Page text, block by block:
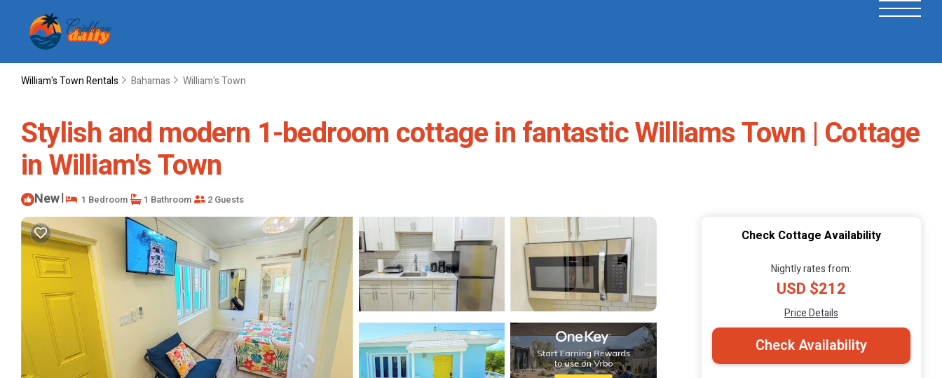
William's Town Rentals Bahamas William's Town
Stylish and modern 1-bedroom cottage in fantastic Williams Town | Cottage
in William's Town
New| 1 Bedroom 1 Bathroom 2 Guests
Check Cottage Availability
Nightly rates from:
USD $212
Price Details
Check Availability